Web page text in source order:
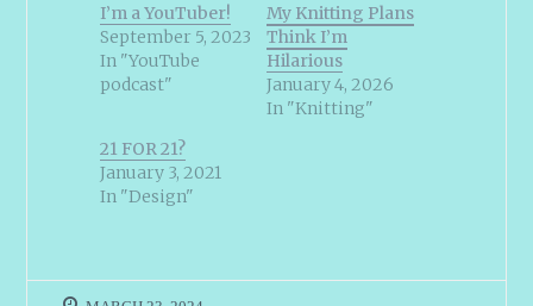
I’m a YouTuber!
September 5, 2023
In "YouTube
podcast"
My Knitting Plans
Think I’m
Hilarious
January 4, 2026
In "Knitting"
21 FOR 21?
January 3, 2021
In "Design"